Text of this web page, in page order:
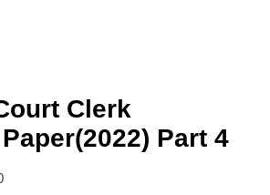
Clerk
Part 4